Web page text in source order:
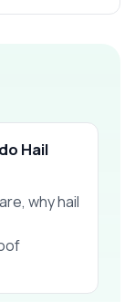
Hail
why hail